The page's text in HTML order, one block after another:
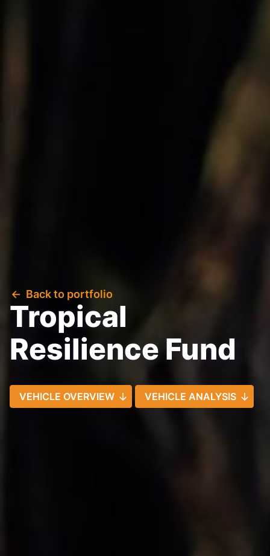
Back to portfolio
Tropical
Resilience Fund
VEHICLE OVERVIEW VEHICLE ANALYSIS